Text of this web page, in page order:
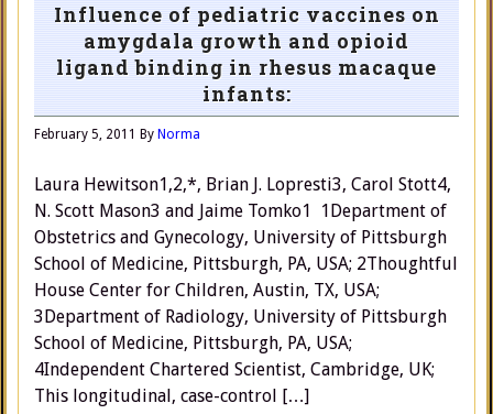
Influence of pediatric vaccines on
amygdala growth and opioid
ligand binding in rhesus macaque
infants:
February 5, 2011 By Norma
Laura Hewitson1,2,*, Brian J. Lopresti3, Carol Stott4,
N. Scott Mason3 and Jaime Tomko1 1Department of
Obstetrics and Gynecology, University of Pittsburgh
School of Medicine, Pittsburgh, PA, USA; 2Thoughtful
House Center for Children, Austin, TX, USA;
3Department of Radiology, University of Pittsburgh
School of Medicine, Pittsburgh, PA, USA;
4Independent Chartered Scientist, Cambridge, UK;
This longitudinal, case-control […]